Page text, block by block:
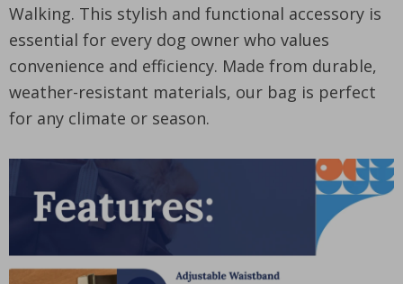
Walking. This stylish and functional accessory is
essential for every dog owner who values
convenience and efficiency. Made from durable,
weather-resistant materials, our bag is perfect
for any climate or season.